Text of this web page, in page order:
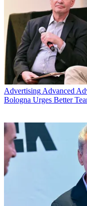
Advertising Advanced
Bologna Urges Better